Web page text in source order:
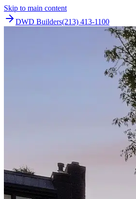
Skip to main content
DWD Builders(213) 413-1100